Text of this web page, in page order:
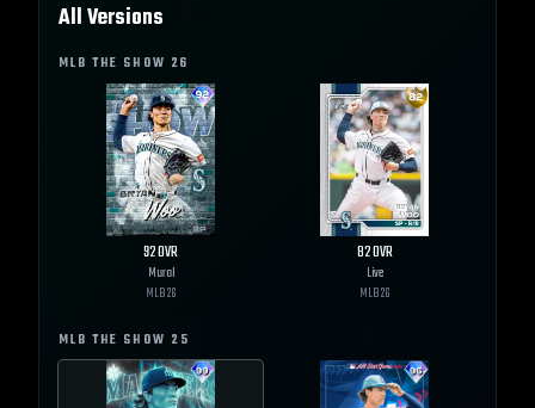
All Versions
MLB THE SHOW 26
92OVR
Mural
MLB26
82OVR
Live
MLB26
MLB THE SHOW 25